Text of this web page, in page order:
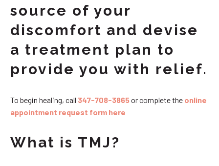
source of your
discomfort and devise
a treatment plan to
provide you with relief.
To begin healing, call 347-708-3865or complete the online
appointment request form here
What is TMJ?